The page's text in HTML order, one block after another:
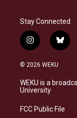
Stay Connected
i
n
s
a
g
a
b
l
s
k
© 2026 WEKU
WEKU is a
University
FCC Public File